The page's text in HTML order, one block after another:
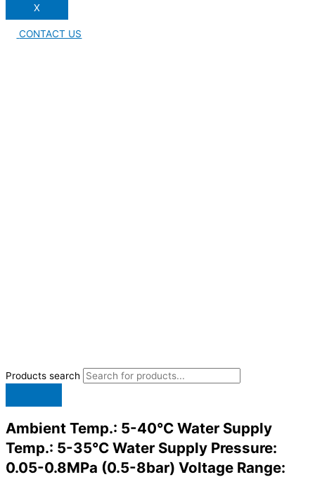
X
CONTACT US
Products search
Ambient Temp.: 5-40°C Water Supply
Temp.: 5-35°C Water Supply Pressure:
0.05-0.8MPa (0.5-8bar) Voltage Range: